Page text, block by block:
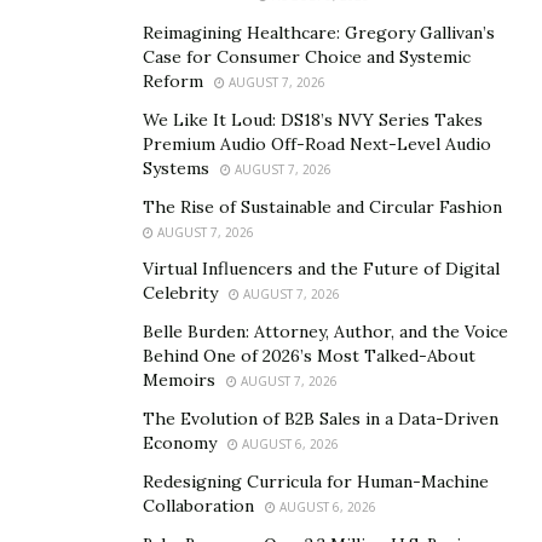
organization to become truly innovative, creating value
for businesses and society.
For DeVaul, while leadership is about setting a direction
and articulating a clear vision, management is creating
results –– the process of making and facilitating the
operation of a group of people. As stated previously
these two roles are quite distinct, but
DeVaul both are absolutely necessaryin order for an
organization to successfully innovate.
“I’ve known a bunch of really great leaders who are
terrible managers, including some of the billionaire
company founders that I’ve worked with,” said DeVaul.
“The ones who’ve actually been successful are usually
self-aware enough to recognize this, and team up with
someone who actually has some solid people
management and project management skills.”
Reimagining Healthcare: Gregory Gallivan’s
Case for Consumer Choice and Systemic
Reform
AUGUST 7, 2026
We Like It Loud: DS18’s NVY Series Takes
Premium Audio Off-Road Next-Level Audio
Systems
AUGUST 7, 2026
The Rise of Sustainable and Circular Fashion
AUGUST 7, 2026
Virtual Influencers and the Future of Digital
Celebrity
AUGUST 7, 2026
Belle Burden: Attorney, Author, and the Voice
Behind One of 2026’s Most Talked-About
Memoirs
AUGUST 7, 2026
The Evolution of B2B Sales in a Data-Driven
Economy
AUGUST 6, 2026
Redesigning Curricula for Human-Machine
Collaboration
AUGUST 6, 2026